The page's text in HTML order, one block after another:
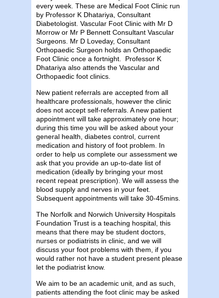
every week. These are Medical Foot Clinic run
by Professor K Dhatariya, Consultant
Diabetologist. Vascular Foot Clinic with Mr D
Morrow or Mr P Bennett Consultant Vascular
Surgeons. Mr D Loveday, Consultant
Orthopaedic Surgeon holds an Orthopaedic
Foot Clinic once a fortnight. Professor K
Dhatariya also attends the Vascular and
Orthopaedic foot clinics.
New patient referrals are accepted from all
healthcare professionals, however the clinic
does not accept self-referrals. A new patient
appointment will take approximately one hour;
during this time you will be asked about your
general health, diabetes control, current
medication and history of foot problem. In
order to help us complete our assessment we
ask that you provide an up-to-date list of
medication (ideally by bringing your most
recent repeat prescription). We will assess the
blood supply and nerves in your feet.
Subsequent appointments will take 30-45mins.
The Norfolk and Norwich University Hospitals
Foundation Trust is a teaching hospital, this
means that there may be student doctors,
nurses or podiatrists in clinic, and we will
discuss your foot problems with them, if you
would rather not have a student present please
let the podiatrist know.
We aim to be an academic unit, and as such,
patients attending the foot clinic may be asked